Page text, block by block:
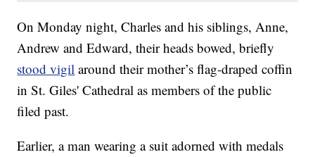
On Monday night, Charles and his siblings, Anne,
Andrew and Edward, their heads bowed, briefly
stood vigil around their mother’s flag-draped coffin
in St. Giles' Cathedral as members of the public
filed past.
Earlier, a man wearing a suit adorned with medals